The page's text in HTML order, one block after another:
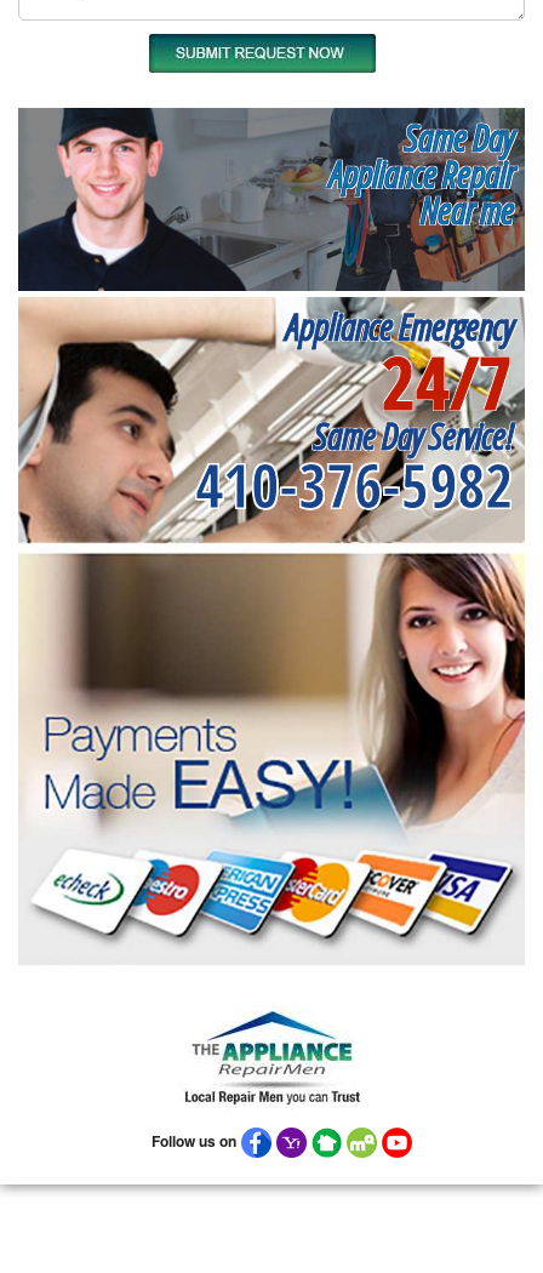
Same Day
Appliance Repair
Near me
Appliance Emergency
24/7
Same Day Service!
410-376-5982
Follow us on